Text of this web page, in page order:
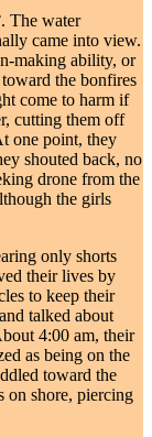
The water
came into view.
making ability, or
the bonfires
come to harm if
cutting them off
one point, they
shouted back, no
drone from the
the girls
only shorts
their lives by
to keep their
talked about
4:00 am, their
as being on the
toward the
on shore, piercing